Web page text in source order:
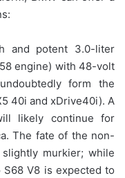
and potent 3.0-liter
engine) with 48-volt
form the
40i and xDrive40i). A
likely continue for
The fate of the non-
murkier; while
V8 is expected to